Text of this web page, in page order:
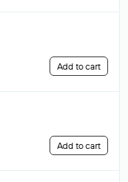
Add to cart
Add to cart